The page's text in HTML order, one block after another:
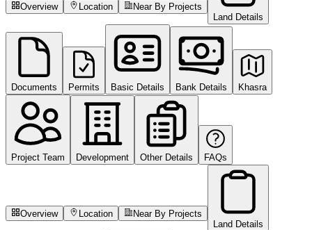
Overview Location
Near By Projects
Land Details
Documents Permits Basic Details Bank Details Khasra
Project Team Development Other Details FAQs
Overview Location
Near By Projects
Land Details